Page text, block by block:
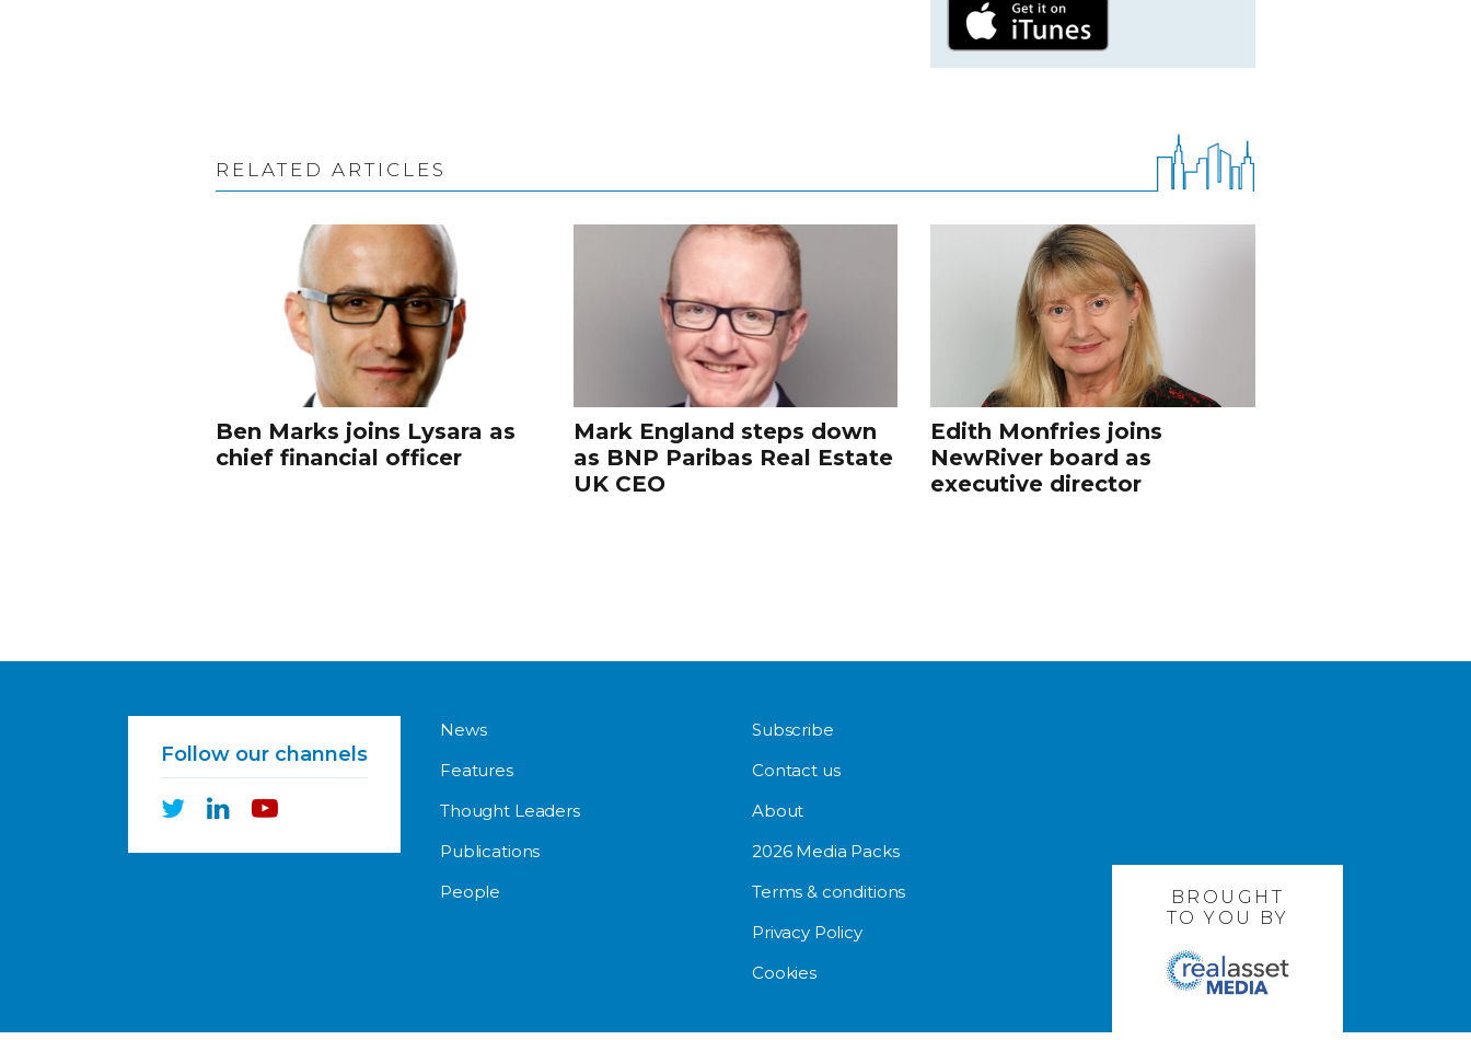
RELATED ARTICLES
Ben Marks joins Lysara as
chief financial officer
Mark England steps down
as BNP Paribas Real Estate
UK CEO
Edith Monfries joins
NewRiver board as
executive director
Follow our channels
News
Features
Thought Leaders
Publications
People
Subscribe
Contact us
About
2026 Media Packs
Terms & conditions
Privacy Policy
Cookies
BROUGHT
TO YOU BY